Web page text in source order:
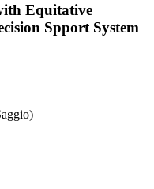
Equitative
Spport System